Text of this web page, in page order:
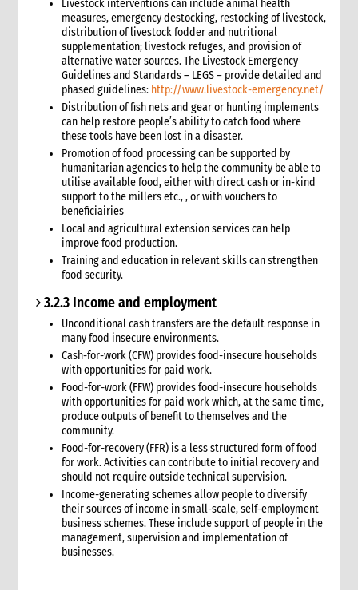
Safer Programming: Programme Management
Reporting
4. Annexes
5. Training
6. International Guidance and Resources
Livestock interventions can include animal health
measures, emergency destocking, restocking of livestock,
distribution of livestock fodder and nutritional
supplementation; livestock refuges, and provision of
alternative water sources. The Livestock Emergency
Guidelines and Standards – LEGS – provide detailed and
phased guidelines: http://www.livestock-emergency.net/
Distribution of fish nets and gear or hunting implements
can help restore people’s ability to catch food where
these tools have been lost in a disaster.
Promotion of food processing can be supported by
humanitarian agencies to help the community be able to
utilise available food, either with direct cash or in-kind
support to the millers etc., , or with vouchers to
beneficiairies
Local and agricultural extension services can help
improve food production.
Training and education in relevant skills can strengthen
food security.
3.2.3 Income and employment
Unconditional cash transfers are the default response in
many food insecure environments.
Cash-for-work (CFW) provides food-insecure households
with opportunities for paid work.
Food-for-work (FFW) provides food-insecure households
with opportunities for paid work which, at the same time,
produce outputs of benefit to themselves and the
community.
Food-for-recovery (FFR) is a less structured form of food
for work. Activities can contribute to initial recovery and
should not require outside technical supervision.
Income-generating schemes allow people to diversify
their sources of income in small-scale, self-employment
business schemes. These include support of people in the
management, supervision and implementation of
businesses.